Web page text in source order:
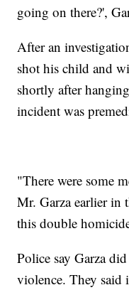
going on there?',
After an
shot his child and
shortly after
incident was
"There were some
Mr. Garza earlier in
this double
Police say Garza
violence. They said